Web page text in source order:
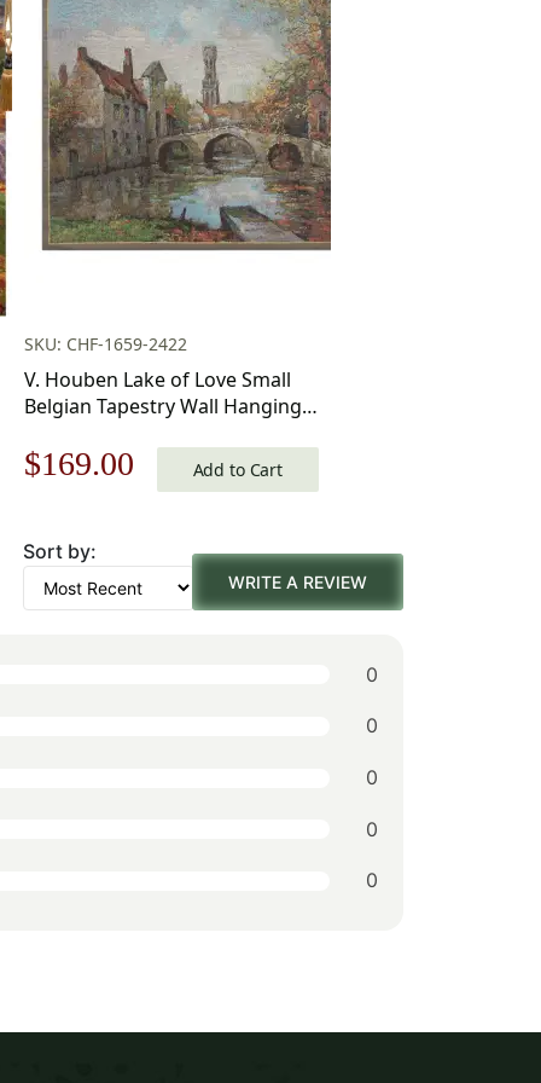
SKU: CHF-1659-2422
V. Houben Lake of Love Small
Belgian Tapestry Wall Hanging
Woven Wall Tapestry
Original
was:
$242.00.
$169.00 Current
is:
$169.00.
Add to Cart
Sort by:
WRITE A REVIEW
0
0
0
0
0